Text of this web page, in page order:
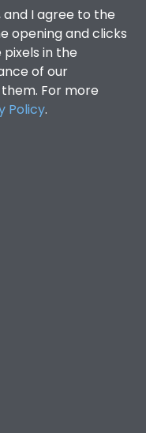
and I agree to the
opening and clicks
in the
of our
For more
Policy.